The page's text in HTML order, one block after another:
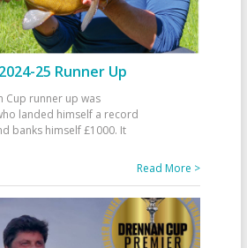
25 Runner Up
Cup runner up was
landed himself a record
banks himself £1000. It
Read More >